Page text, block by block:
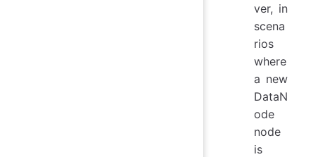
ver, in
scena
rios
where
a new
DataN
ode
node
is